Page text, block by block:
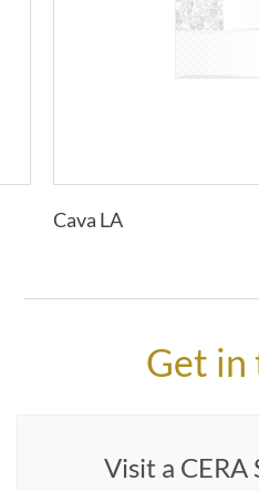
Cava LA
Get in
Visit a CERA